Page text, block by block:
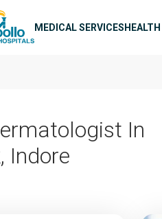
MEDICAL SERVICES
In
Indore